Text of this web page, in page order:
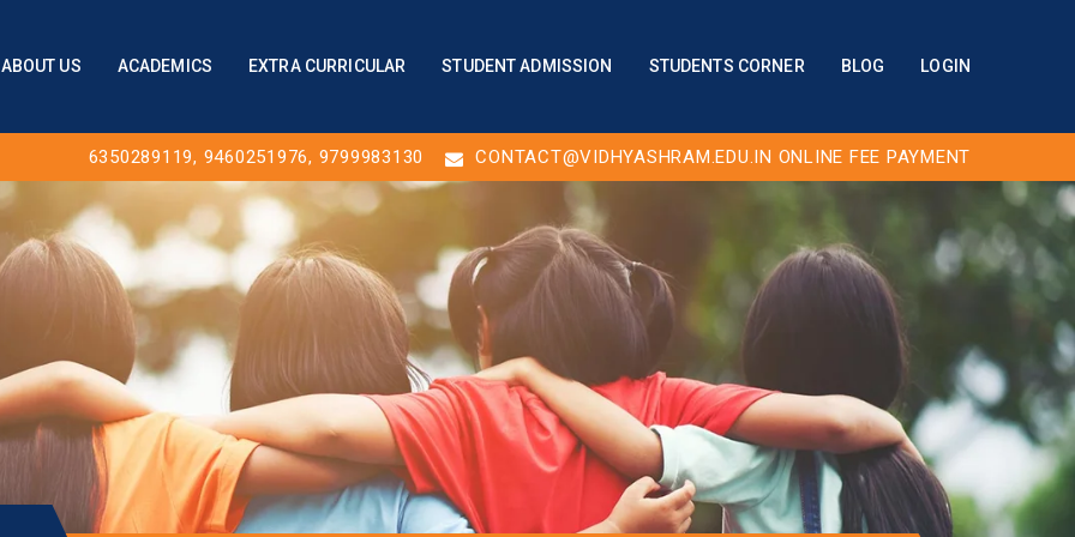
ABOUT US ACADEMICS EXTRA CURRICULAR STUDENT ADMISSION STUDENTS CORNER BLOG LOGIN
6350289119, 9460251976, 9799983130 CONTACT@VIDHYASHRAM.EDU.IN ONLINE FEE PAYMENT